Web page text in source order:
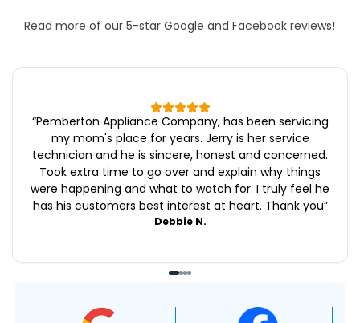
Read more of our 5-starGoogle andFacebook reviews!
“Pemberton Appliance Company, has been servicing
my mom's place for years. Jerry is her service
technician and he is sincere, honest and concerned.
Took extra time to go over and explain why things
were happening and what to watch for. I truly feel he
has his customers best interest at heart. Thank you”
Debbie N.